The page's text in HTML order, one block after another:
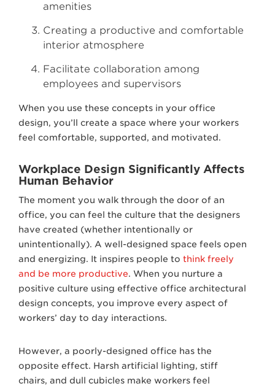
amenities
Creating a productive and comfortable
interior atmosphere
Facilitate collaboration among
employees and supervisors
When you use these concepts in your office
design, you’ll create a space where your workers
feel comfortable, supported, and motivated.
Workplace Design Significantly Affects
Human Behavior
The moment you walk through the door of an
office, you can feel the culture that the designers
have created (whether intentionally or
unintentionally). A well-designed space feels open
and energizing. It inspires people to think freely
and be more productive. When you nurture a
positive culture using effective office architectural
design concepts, you improve every aspect of
workers’ day to day interactions.
However, a poorly-designed office has the
opposite effect. Harsh artificial lighting, stiff
chairs, and dull cubicles make workers feel